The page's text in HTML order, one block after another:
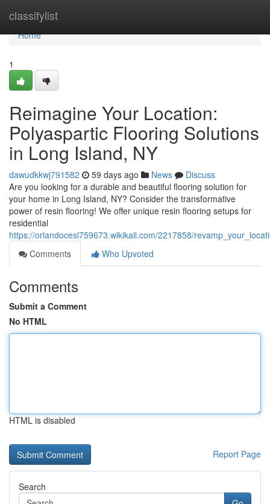
classifylist
Home
Home
1
Reimagine Your Location:
Polyaspartic Flooring Solutions
in Long Island, NY
dawudkkwj791582 59 days ago News
Discuss
Are you looking for a durable and beautiful flooring solution for
your home in Long Island, NY? Consider the transformative
power of resin flooring! We offer unique resin flooring setups for
residential
https://orlandocesl759673.wikikali.com/2217858/
Comments
Who Upvoted
Comments
Submit a Comment
No HTML
HTML is disabled
Report Page
Search